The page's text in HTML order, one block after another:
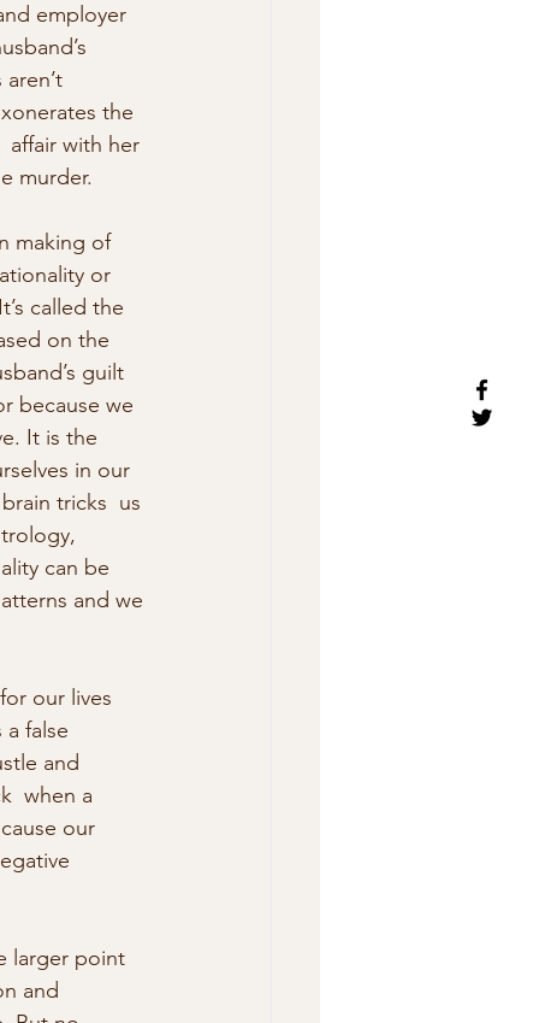
employer
the
affair with her
murder.
making of
or
called the
on the
guilt
because we
It is the
in our
tricks  us
can be
and we
our lives
false
and
when a
our
larger point
and